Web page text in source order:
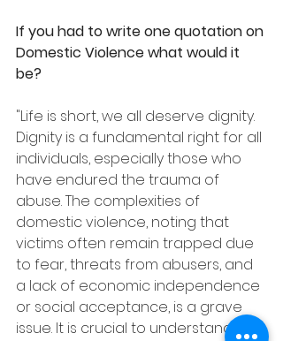
If you had to write one quotation on
Domestic Violence what would it
be?
"Life is short, we all deserve dignity.
Dignity is a fundamental right for all
individuals, especially those who
have endured the trauma of
abuse. The complexities of
domestic violence, noting that
victims often remain trapped due
to fear, threats from abusers, and
a lack of economic independence
or social acceptance, is a grave
issue. It is crucial to understand the